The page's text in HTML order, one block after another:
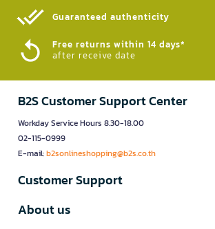
Guaranteed authenticity​
Free returns within 14 days*
after receive date
B2S Customer Support Center
Workday Service Hours 8.30-18.00
02-115-0999
E-mail:b2sonlineshopping@b2s.co.th
Customer Support
About us